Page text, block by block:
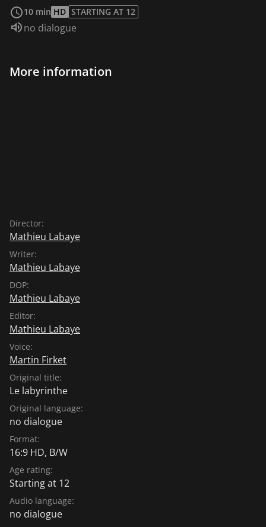
10 min HD STARTING AT 12
Audio language:
no dialogue
More information
Director:
Mathieu Labaye
Writer:
Mathieu Labaye
DOP:
Mathieu Labaye
Editor:
Mathieu Labaye
Voice:
Martin Firket
Original title:
Le labyrinthe
Original language:
no dialogue
Format:
16:9 HD, B/W
Age rating:
Starting at 12
Audio language:
no dialogue